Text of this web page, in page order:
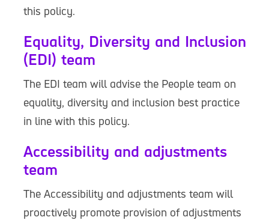
this policy.
Equality, Diversity and Inclusion
(EDI) team
The EDI team will advise the People team on
equality, diversity and inclusion best practice
in line with this policy.
Accessibility and adjustments
team
The Accessibility and adjustments team will
proactively promote provision of adjustments